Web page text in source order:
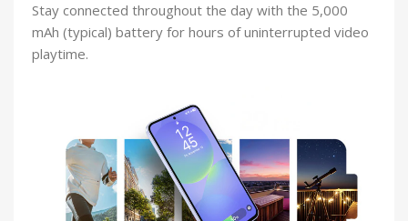
Stay connected throughout the day with the 5,000
mAh (typical) battery for hours of uninterrupted video
playtime.